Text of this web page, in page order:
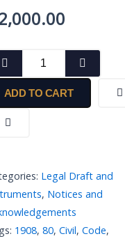
Notice
by
an
Advocate
the
Government
quantity
ADD TO CART
Legal Draft and
, Notices and
1908, 80, Civil, Code,